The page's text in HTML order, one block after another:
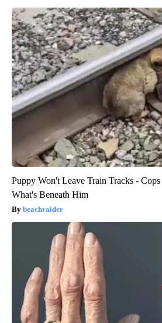
Puppy Won't Leave Train Tracks -
What's Beneath Him
beachraider